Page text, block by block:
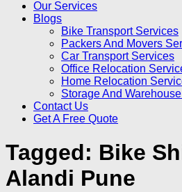
Our Services
Blogs
Bike Transport Services
Packers And Movers
Car Transport Services
Office Relocation
Home Relocation
Storage And
Contact Us
Get A Free Quote
Tagged: Bike
Alandi Pune